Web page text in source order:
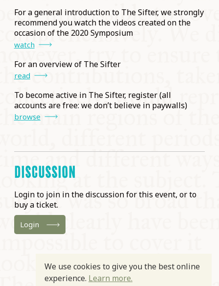
For a general introduction to The Sifter, we strongly
recommend you watch the videos created on the
occasion of the 2020 Symposium
watch
For an overview of The Sifter
read
To become active in The Sifter, register (all
accounts are free: we don’t believe in paywalls)
browse
DISCUSSION
Login to join in the discussion for this event, or to
buy a ticket.
Login
We use cookies to give you the best online
experience. Learn more.